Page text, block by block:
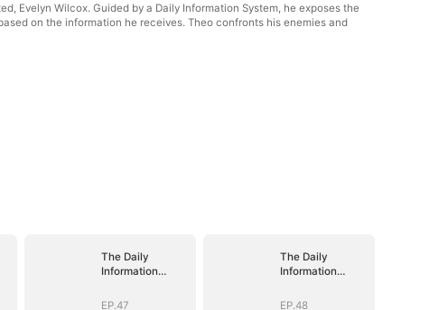
Evelyn Wilcox. Guided by a Daily Information System, he exposes the
on the information he receives. Theo confronts his enemies and
The Daily
Information
My Fortune
EP.47
The Daily
Information
My Fortune
EP.48